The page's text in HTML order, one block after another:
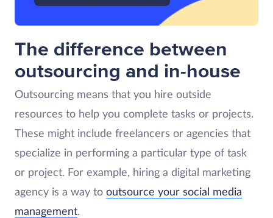
The difference between
outsourcing and in-house
Outsourcing means that you hire outside
resources to help you complete tasks or projects.
These might include freelancers or agencies that
specialize in performing a particular type of task
or project. For example, hiring a digital marketing
agency is a way to outsource your social media
management.